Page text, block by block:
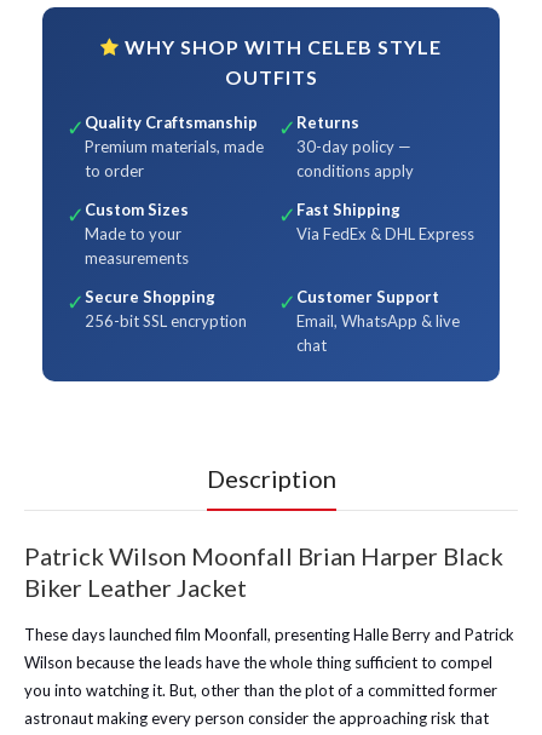
WHY SHOP WITH CELEB STYLE
OUTFITS
✓ Quality Craftsmanship
Premium materials, made
to order
✓ Returns
30-day policy —
conditions apply
✓ Custom Sizes
Made to your
measurements
✓ Fast Shipping
Via FedEx & DHL Express
✓Secure Shopping
256-bit SSL encryption
✓ Customer Support
Email, WhatsApp & live
chat
Description
Patrick Wilson Moonfall Brian Harper Black
Biker Leather Jacket
These days launched film Moonfall, presenting Halle Berry and Patrick
Wilson because the leads have the whole thing sufficient to compel
you into watching it. But, other than the plot of a committed former
astronaut making every person consider the approaching risk that